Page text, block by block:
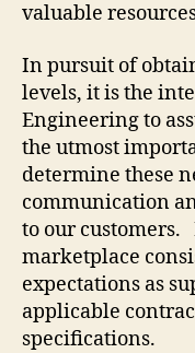
valuable
In pursuit of
levels, it is the
Engineering to
the utmost
determine these
communication
to our customers.
marketplace
expectations as
applicable
specifications.